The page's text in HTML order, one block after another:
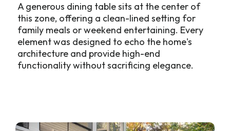
A generous dining table sits at the center of
this zone, offering a clean-lined setting for
family meals or weekend entertaining. Every
element was designed to echo the home's
architecture and provide high-end
functionality without sacrificing elegance.